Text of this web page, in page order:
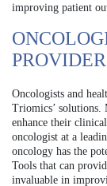
improving patient
Oncologists and
Triomics’ solutions.
enhance their
oncologist at a
oncology has the
Tools that can
invaluable in